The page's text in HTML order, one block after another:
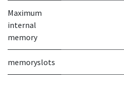
Maximum
internal
memory
memoryslots